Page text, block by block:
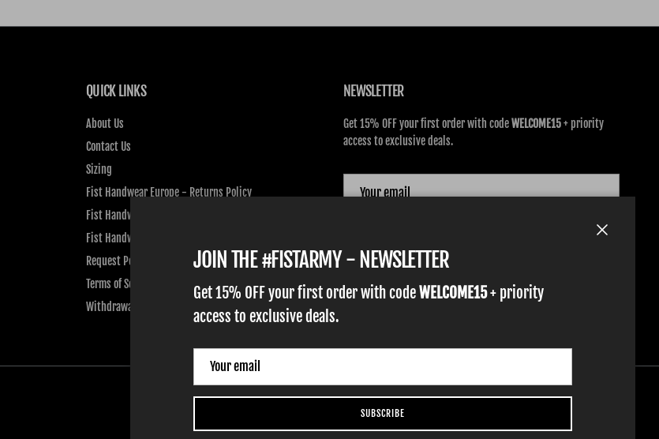
QUICK LINKS
About Us
Contact Us
Sizing
Fist Handwear Europe - Returns Policy
Fist Handwear Europe - Privacy Policy
Fist Handwear Europe - Terms of Service
Request Personal Data
Terms of Service
Withdrawal
NEWSLETTER
Get 15% OFF your first order with codeWELCOME15+ priority
access to exclusive deals.
JOIN THE #FISTARMY - NEWSLETTER
Get 15% OFF your first order with codeWELCOME15+ priority
access to exclusive deals.
SUBSCRIBE